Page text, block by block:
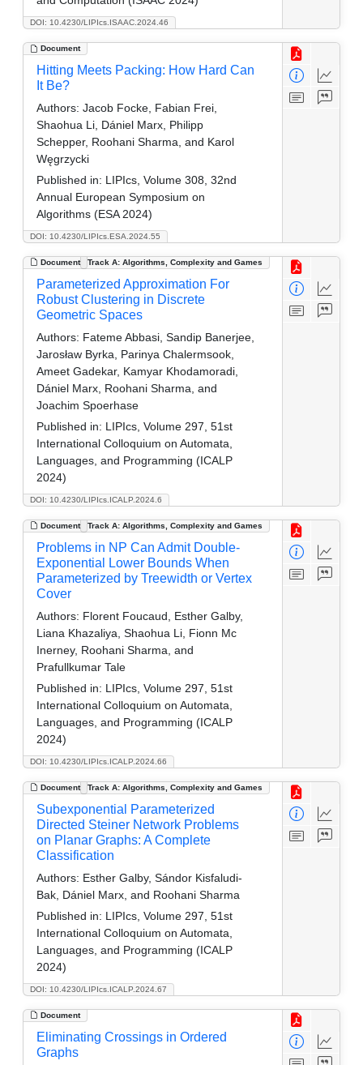
DOI: 10.4230/LIPIcs.ISAAC.2024.46
Document
DOI: 10.4230/LIPIcs.ESA.2024.55
Hitting Meets Packing: How Hard Can
It Be?
Authors: Jacob Focke, Fabian Frei,
Shaohua Li, Dániel Marx, Philipp
Schepper, Roohani Sharma, and Karol
Węgrzycki
Published in: LIPIcs, Volume 308, 32nd
Annual European Symposium on
Algorithms (ESA 2024)
Document Track A: Algorithms, Complexity and Games
DOI: 10.4230/LIPIcs.ICALP.2024.6
Parameterized Approximation For
Robust Clustering in Discrete
Geometric Spaces
Authors: Fateme Abbasi, Sandip Banerjee,
Jarosław Byrka, Parinya Chalermsook,
Ameet Gadekar, Kamyar Khodamoradi,
Dániel Marx, Roohani Sharma, and
Joachim Spoerhase
Published in: LIPIcs, Volume 297, 51st
International Colloquium on Automata,
Languages, and Programming (ICALP
2024)
Document Track A: Algorithms, Complexity and Games
DOI: 10.4230/LIPIcs.ICALP.2024.66
Problems in NP Can Admit Double-
Exponential Lower Bounds When
Parameterized by Treewidth or Vertex
Cover
Authors: Florent Foucaud, Esther Galby,
Liana Khazaliya, Shaohua Li, Fionn Mc
Inerney, Roohani Sharma, and
Prafullkumar Tale
Published in: LIPIcs, Volume 297, 51st
International Colloquium on Automata,
Languages, and Programming (ICALP
2024)
Document Track A: Algorithms, Complexity and Games
DOI: 10.4230/LIPIcs.ICALP.2024.67
Subexponential Parameterized
Directed Steiner Network Problems
on Planar Graphs: A Complete
Classification
Authors: Esther Galby, Sándor Kisfaludi-
Bak, Dániel Marx, and Roohani Sharma
Published in: LIPIcs, Volume 297, 51st
International Colloquium on Automata,
Languages, and Programming (ICALP
2024)
Document
Eliminating Crossings in Ordered
Graphs